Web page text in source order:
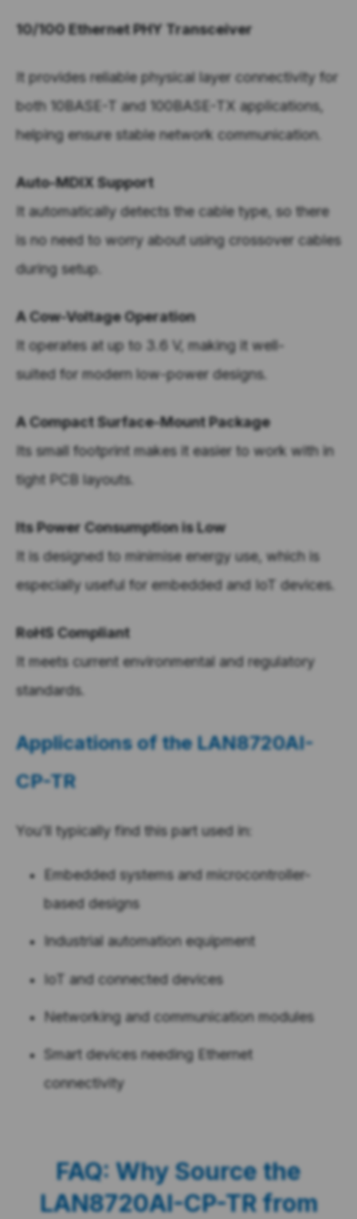
10/100 Ethernet PHY Transceiver
It provides reliable physical layer connectivity for
both 10BASE-T and 100BASE-TX applications,
helping ensure stable network communication.
Auto-MDIX Support
It automatically detects the cable type, so there
is no need to worry about using crossover cables
during setup.
A Cow-Voltage Operation
It operates at up to 3.6 V, making it well-
suited for modern low-power designs.
A Compact Surface-Mount Package
Its small footprint makes it easier to work with in
tight PCB layouts.
Its Power Consumption is Low
It is designed to minimise energy use, which is
especially useful for embedded and IoT devices.
RoHS Compliant
It meets current environmental and regulatory
standards.
Applications of theLAN8720AI-
CP-TR
You’ll typically find this part used in:
Embedded systems and microcontroller-
based designs
Industrial automation equipment
IoT and connected devices
Networking and communication modules
Smart devices needing Ethernet
connectivity
FAQ: Why Source the
LAN8720AI-CP-TR from